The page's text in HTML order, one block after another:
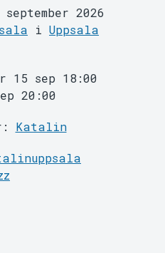
2026
i Uppsala
15 sep 18:00
20:00
Katalin